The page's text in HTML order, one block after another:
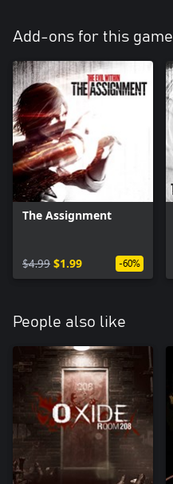
Add-ons for this game
The Assignment
$4.99 $1.99 -60%
People also like